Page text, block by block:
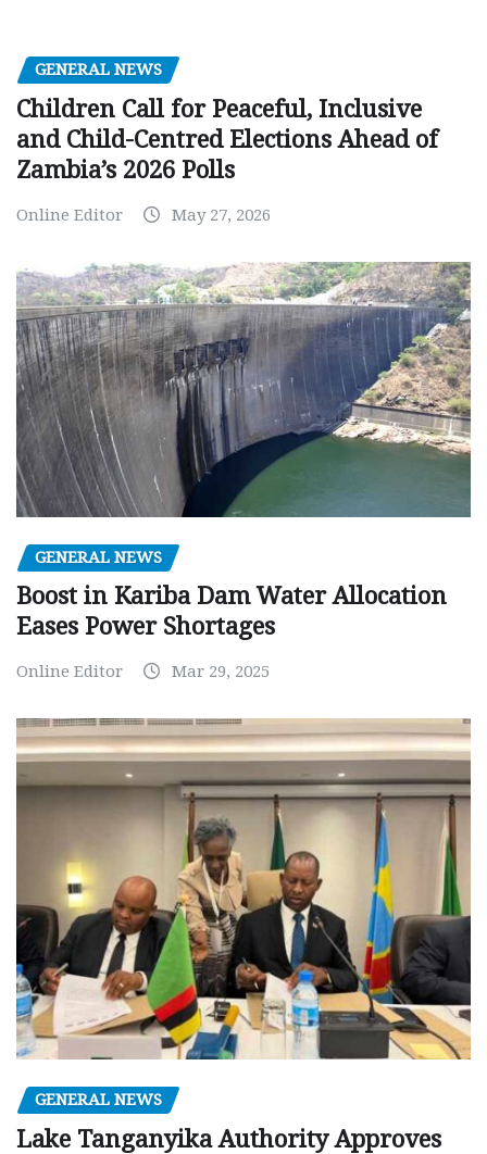
GENERAL NEWS
Children Call for Peaceful, Inclusive
and Child-Centred Elections Ahead of
Zambia’s 2026 Polls
Online Editor May 27, 2026
GENERAL NEWS
Boost in Kariba Dam Water Allocation
Eases Power Shortages
Online Editor Mar 29, 2025
GENERAL NEWS
Lake Tanganyika Authority Approves